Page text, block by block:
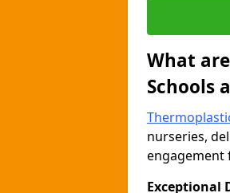
What
Schools
nurseries,
engagement
Exceptional